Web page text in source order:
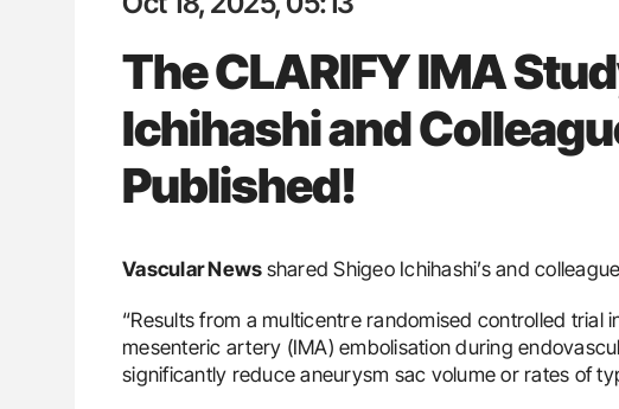
The CLARIFY IMA
Ichihashi and
Published!
Vascular News shared Shigeo Ichihashi’s and
“Results from a multicentre randomised controlled trial
mesenteric artery (IMA) embolisation during
significantly reduce aneurysm sac volume or rates of